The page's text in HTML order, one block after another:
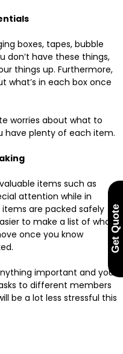
boxes, tapes, bubble
don’t have these things,
things up. Furthermore,
what’s in each box once
worries about what to
have plenty of each item.
items such as
attention while in
are packed safely
to make a list of what
once you know
important and you
to different members
be a lot less stressful this
Get Quote